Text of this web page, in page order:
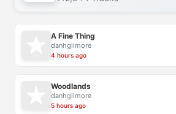
A Fine Thing
danhgilmore
4 hours ago
Woodlands
danhgilmore
5 hours ago